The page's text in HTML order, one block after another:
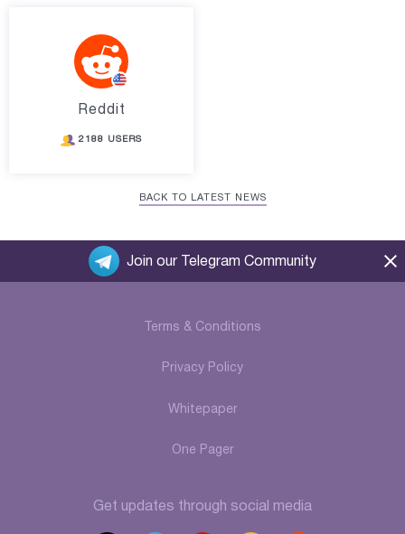
Reddit
2188 USERS
BACK TO LATEST NEWS
Terms & Conditions
Privacy Policy
Whitepaper
One Pager
Get updates through social media
Join our Telegram Community